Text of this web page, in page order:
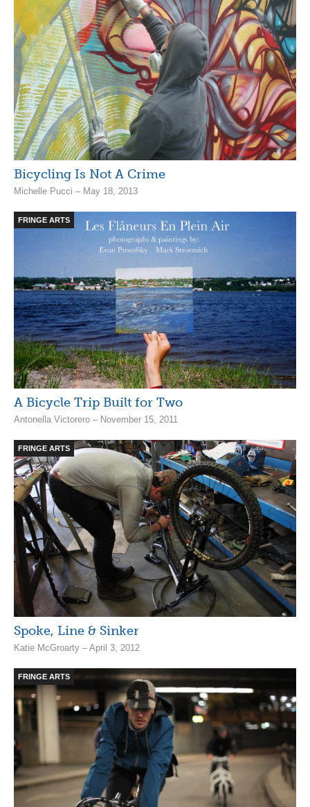
Bicycling Is Not A Crime
Michelle Pucci – May 18, 2013
FRINGE ARTS
A Bicycle Trip Built for Two
Antonella Victorero – November 15, 2011
FRINGE ARTS
Spoke, Line & Sinker
Katie McGroarty – April 3, 2012
FRINGE ARTS